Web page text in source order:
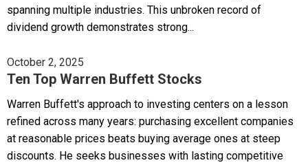
spanning multiple industries. This unbroken record of
dividend growth demonstrates strong...
October 2, 2025
Ten Top Warren Buffett Stocks
Warren Buffett's approach to investing centers on a lesson
refined across many years: purchasing excellent companies
at reasonable prices beats buying average ones at steep
discounts. He seeks businesses with lasting competitive